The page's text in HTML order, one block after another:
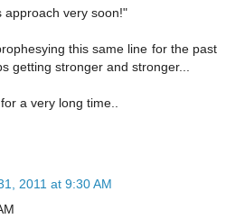
approach very soon!"
this same line for the past
getting stronger and stronger...
a very long time..
2011 at 9:30 AM